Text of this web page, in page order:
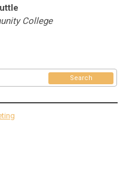
College
Search